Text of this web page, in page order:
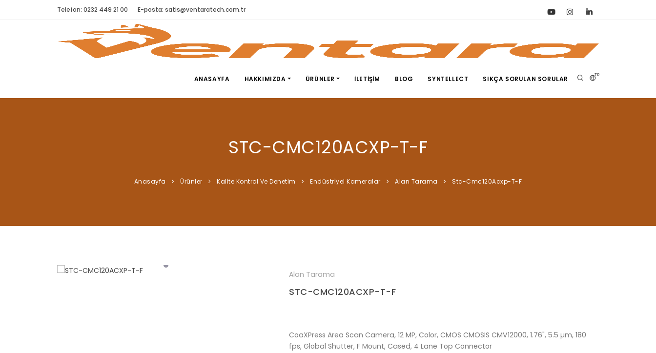
Telefon: 0232 449 21 00 E-posta: satis@ventaratech.com.tr
TR
ANASAYFA HAKKIMIZDA ÜRÜNLER İLETIŞIM BLOG SYNTELLECT SIKÇA SORULAN SORULAR
STC-CMC120ACXP-T-F
Anasayfa Ürünler Kali̇te Kontrol Ve Deneti̇m Endüstri̇yel Kameralar Alan Tarama Stc-Cmc120Acxp-T-F
Alan Tarama
STC-CMC120ACXP-T-F
CoaXPress Area Scan Camera, 12 MP, Color, CMOS CMOSIS CMV12000, 1.76", 5.5 µm, 180
fps, Global Shutter, F Mount, Cased, 4 Lane Top Connector